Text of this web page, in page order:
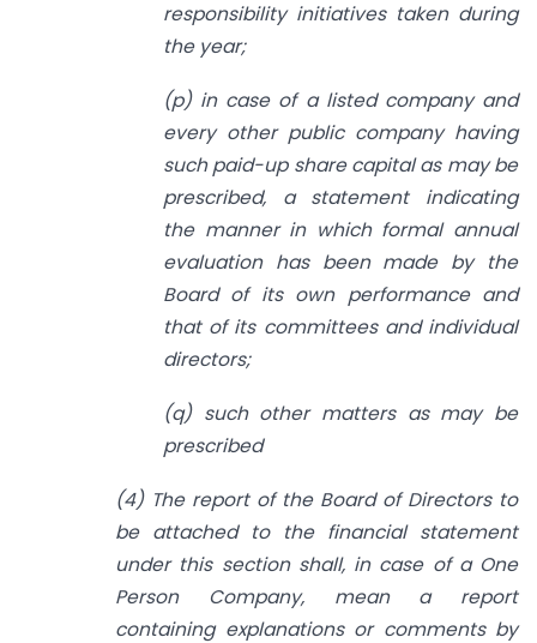
responsibility initiatives taken during
the year;
(p) in case of a listed company and
every other public company having
such paid-up share capital as may be
prescribed, a statement indicating
the manner in which formal annual
evaluation has been made by the
Board of its own performance and
that of its committees and individual
directors;
(q) such other matters as may be
prescribed
(4) The report of the Board of Directors to
be attached to the financial statement
under this section shall, in case of a One
Person Company, mean a report
containing explanations or comments by